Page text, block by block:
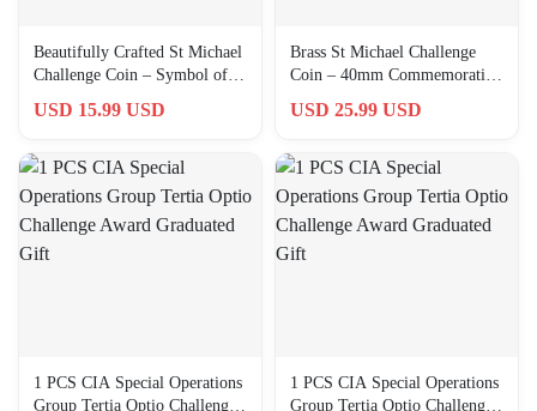
Beautifully Crafted St Michael
Challenge Coin – Symbol of
USD 15.99 USD
Brass St Michael Challenge
Coin – 40mm Commemorative
USD 25.99 USD
1 PCS CIA Special Operations
Group Tertia Optio Challenge
1 PCS CIA Special Operations
Group Tertia Optio Challenge